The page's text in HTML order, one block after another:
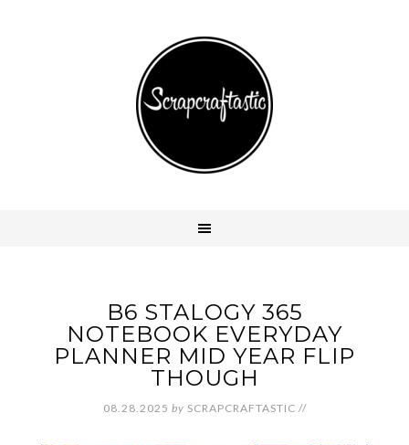
B6 STALOGY 365
NOTEBOOK EVERYDAY
PLANNER MID YEAR FLIP
THOUGH
08.28.2025 by SCRAPCRAFTASTIC //